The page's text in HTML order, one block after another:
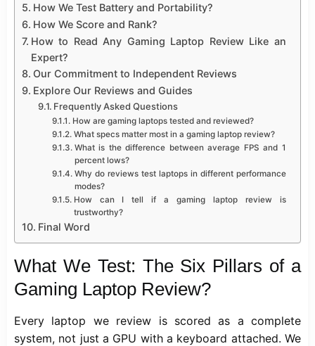
How We Test Battery and Portability?
How We Score and Rank?
How to Read Any Gaming Laptop Review Like an
Expert?
Our Commitment to Independent Reviews
Explore Our Reviews and Guides
Frequently Asked Questions
How are gaming laptops tested and reviewed?
What specs matter most in a gaming laptop review?
What is the difference between average FPS and 1
percent lows?
Why do reviews test laptops in different performance
modes?
How can I tell if a gaming laptop review is
trustworthy?
Final Word
What We Test: The Six Pillars of a
Gaming Laptop Review?
Every laptop we review is scored as a complete
system, not just a GPU with a keyboard attached. We